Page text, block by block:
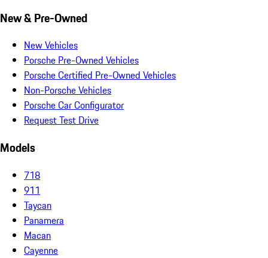
New & Pre-Owned
New Vehicles
Porsche Pre-Owned Vehicles
Porsche Certified Pre-Owned Vehicles
Non-Porsche Vehicles
Porsche Car Configurator
Request Test Drive
Models
718
911
Taycan
Panamera
Macan
Cayenne